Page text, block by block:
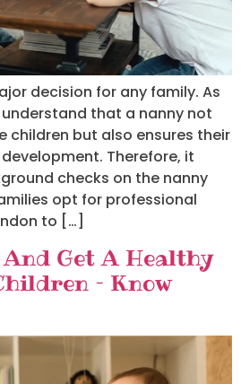
decision for any family. As
that a nanny not
children but also ensures their
Therefore, it
checks on the nanny
opt for professional
to […]
Get A Healthy
– Know